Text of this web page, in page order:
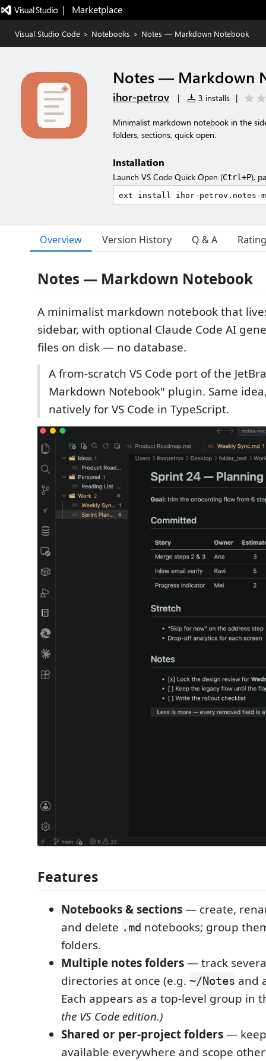
|   Marketplace
Visual Studio Code > Notebooks > Notes — Markdown Notebook
Notes — Markdown
ihor-petrov | 3 installs |
Minimalist markdown notebook in the
folders, sections, quick open.
Installation
Launch VS Code Quick Open (Ctrl+P),
Overview Version History Q & A
Notes — Markdown Notebook
A minimalist markdown notebook that
sidebar, with optional Claude Code AI
files on disk — no database.
A from-scratch VS Code port of the
Markdown Notebook" plugin. Same
natively for VS Code in TypeScript.
Features
Notebooks & sections— create,
and delete .md notebooks; group
folders.
Multiple notes folders— track
directories at once (e.g. ~/Notes and
Each appears as a top-level group in
the VS Code edition.)
Shared or per-project folders—
available everywhere and scope